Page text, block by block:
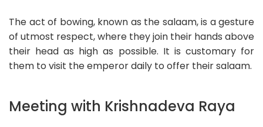
The act of bowing, known as the salaam, is a gesture
of utmost respect, where they join their hands above
their head as high as possible. It is customary for
them to visit the emperor daily to offer their salaam.
Meeting with Krishnadeva Raya